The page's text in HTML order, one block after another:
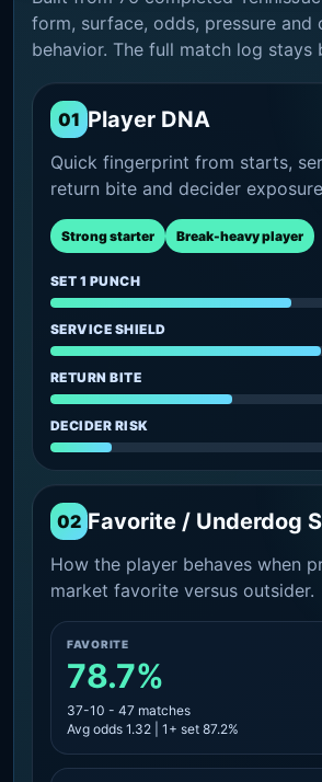
form, surface, odds, pressure and
behavior. The full match log stays
01 Player DNA
Quick fingerprint from starts,
return bite and decider
Strong starter Break-heavy player
SET 1 PUNCH
SERVICE SHIELD
RETURN BITE
DECIDER RISK
02 Favorite / Underdog
How the player behaves when
market favorite versus outsider.
FAVORITE
78.7%
37-10 - 47 matches
Avg odds 1.32 | 1+ set 87.2%